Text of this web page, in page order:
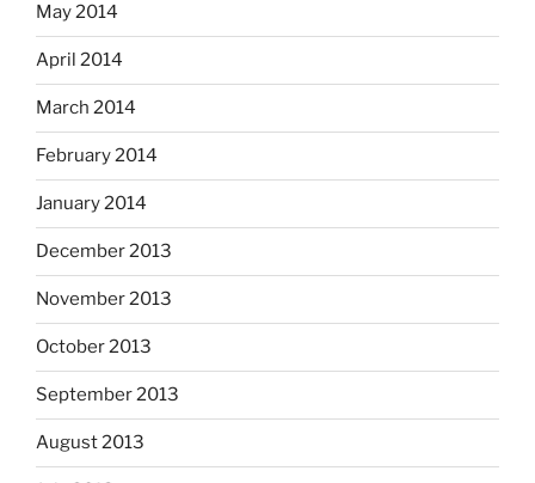
May 2014
April 2014
March 2014
February 2014
January 2014
December 2013
November 2013
October 2013
September 2013
August 2013